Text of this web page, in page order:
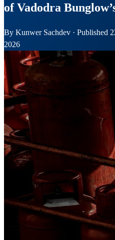
of Vadodra
By Kunwer Sachdev · Published
2026